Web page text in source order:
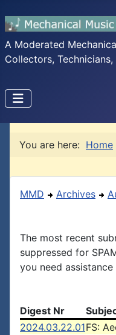
A Moderated
Collectors,
You are here: Home
MMD Archives
The most recent
suppressed for
you need assistance
Digest Nr
2024.03.22.01FS: